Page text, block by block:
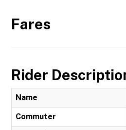
Fares
Rider
Name
Commuter